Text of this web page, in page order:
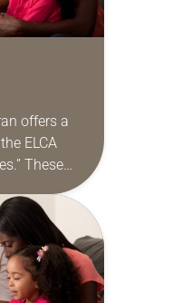
offers a
ELCA
These
as a guide
together